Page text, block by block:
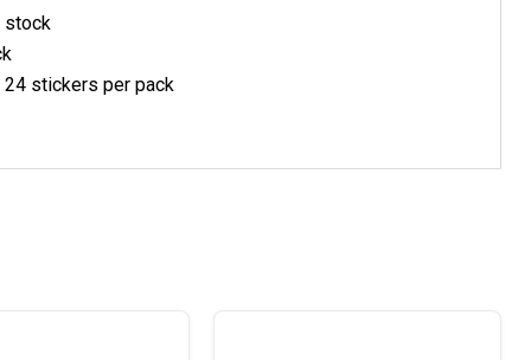
stock
stickers per pack